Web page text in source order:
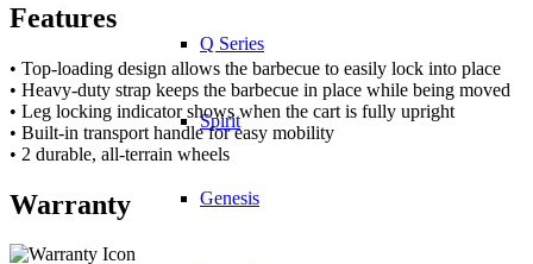
Q Series
Spirit
Genesis
Features
• Top-loading design allows the barbecue to easily lock into place
• Heavy-duty strap keeps the barbecue in place while being moved
• Leg locking indicator shows when the cart is fully upright
• Built-in transport handle for easy mobility
• 2 durable, all-terrain wheels
Warranty